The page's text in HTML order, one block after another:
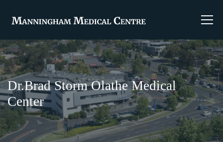
Dr.Brad Storm Olathe Medical
Center